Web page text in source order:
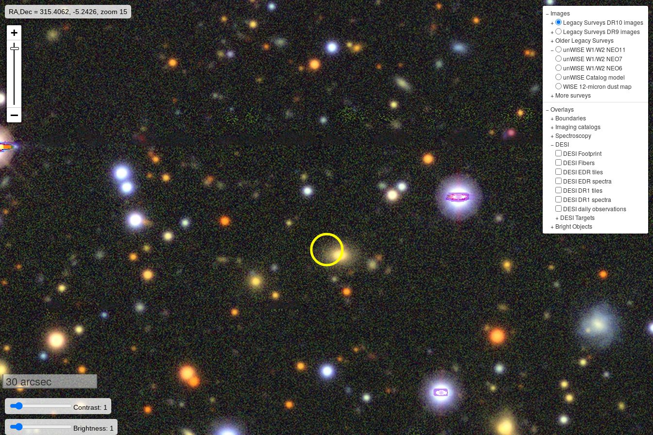
RA,Dec = 315.4062, -5.2426, zoom 15 − Images
+
Legacy Surveys DR10 images
+
Legacy Surveys DR9 images
+Older Legacy Surveys
−
unWISE W1/W2 NEO11
unWISE W1/W2 NEO7
unWISE W1/W2 NEO6
unWISE Catalog model
WISE 12-micron dust map
+ More surveys
−Overlays
+ Boundaries
+ Imaging catalogs
+Spectroscopy
− DESI
DESI Footprint
DESI Fibers
DESI EDR tiles
DESI EDR spectra
DESI DR1 tiles
DESI DR1 spectra
DESI daily observations
+ DESI Targets
+ Bright Objects
30 arcsec
Contrast: 1
Brightness: 1